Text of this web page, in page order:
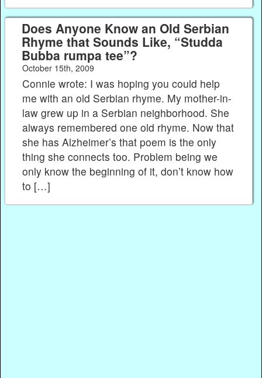
Does Anyone Know an Old Serbian
Rhyme that Sounds Like, “Studda
Bubba rumpa tee”?
October 15th, 2009
Connie wrote: I was hoping you could help
me with an old Serbian rhyme. My mother-in-
law grew up in a Serbian neighborhood. She
always remembered one old rhyme. Now that
she has Alzheimer’s that poem is the only
thing she connects too. Problem being we
only know the beginning of it, don’t know how
to […]